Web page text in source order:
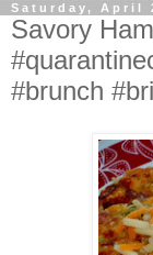
Saturday, April
Savory
#brunch